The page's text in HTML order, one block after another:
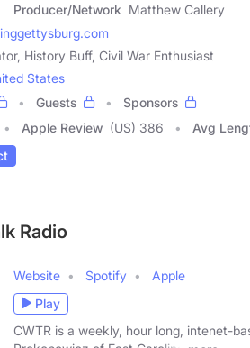
Producer/Network Matthew Callery
History Buff, Civil War Enthusiast
States
Guests
Sponsors
Apple Review (US) 386 Avg
Radio
Website Spotify
Apple
Play
CWTR is a weekly, hour long, intenet-